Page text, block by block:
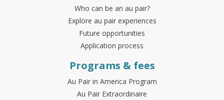
Who can be an au pair?
Explore au pair experiences
Future opportunities
Application process
Programs & fees
Au Pair in America Program
Au Pair Extraordinaire